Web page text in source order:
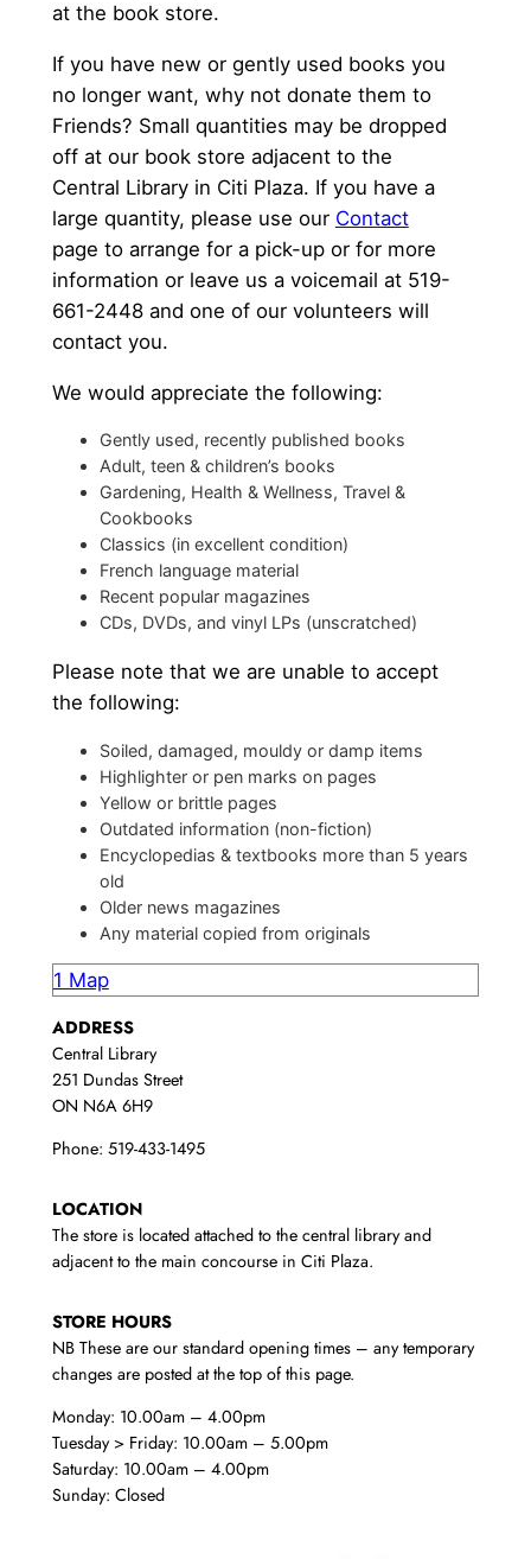
at the book store.
If you have new or gently used books you
no longer want, why not donate them to
Friends? Small quantities may be dropped
off at our book store adjacent to the
Central Library in Citi Plaza. If you have a
large quantity, please use our Contact
page to arrange for a pick-up or for more
information or leave us a voicemail at 519-
661-2448 and one of our volunteers will
contact you.
We would appreciate the following:
Gently used, recently published books
Adult, teen & children’s books
Gardening, Health & Wellness, Travel &
Cookbooks
Classics (in excellent condition)
French language material
Recent popular magazines
CDs, DVDs, and vinyl LPs (unscratched)
Please note that we are unable to accept
the following:
Soiled, damaged, mouldy or damp items
Highlighter or pen marks on pages
Yellow or brittle pages
Outdated information (non-fiction)
Encyclopedias & textbooks more than 5 years
old
Older news magazines
Any material copied from originals
1 Map
ADDRESS
Central Library
251 Dundas Street
ON N6A 6H9
Phone: 519-433-1495
LOCATION
The store is located attached to the central library and
adjacent to the main concourse in Citi Plaza.
STORE HOURS
NB These are our standard opening times – any temporary
changes are posted at the top of this page.
Monday: 10.00am – 4.00pm
Tuesday > Friday: 10.00am – 5.00pm
Saturday: 10.00am – 4.00pm
Sunday: Closed